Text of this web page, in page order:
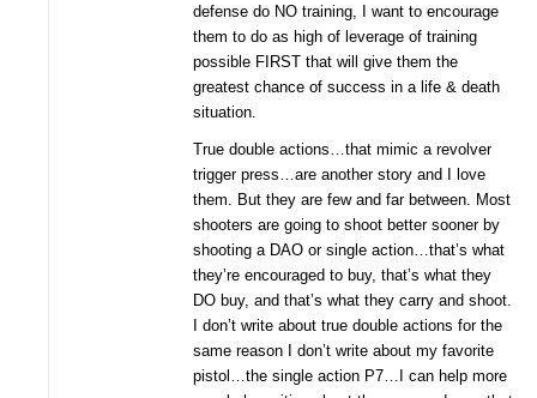
defense do NO training, I want to encourage
them to do as high of leverage of training
possible FIRST that will give them the
greatest chance of success in a life & death
situation.
True double actions…that mimic a revolver
trigger press…are another story and I love
them. But they are few and far between. Most
shooters are going to shoot better sooner by
shooting a DAO or single action…that’s what
they’re encouraged to buy, that’s what they
DO buy, and that’s what they carry and shoot.
I don’t write about true double actions for the
same reason I don’t write about my favorite
pistol…the single action P7…I can help more